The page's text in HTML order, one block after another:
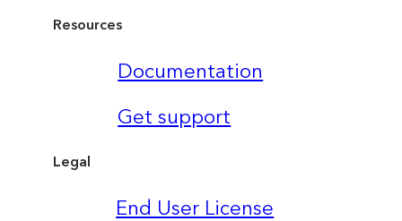
Resources
Documentation
Get support
Legal
End User License